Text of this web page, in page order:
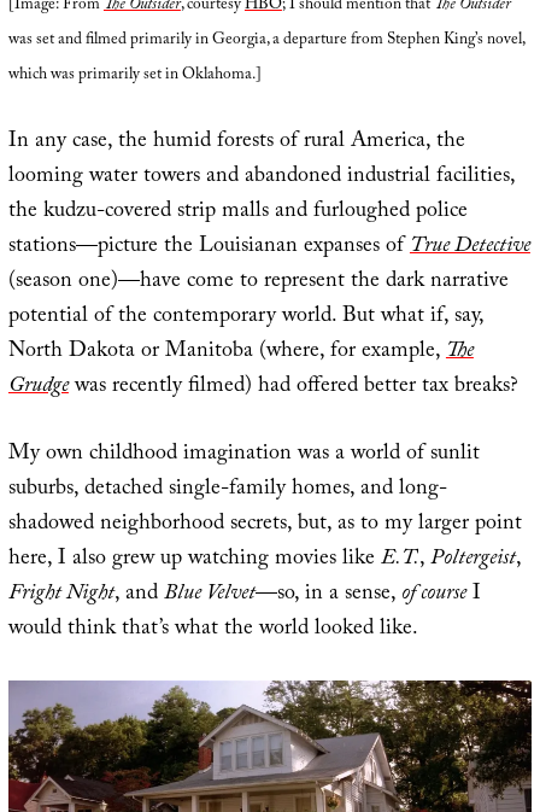
[Image: FromThe Outsider, courtesyHBO; I should mention thatThe Outsider
was set and filmed primarily in Georgia, a departure from Stephen King’s novel,
which was primarily set in Oklahoma.]
In any case, the humid forests of rural America, the
looming water towers and abandoned industrial facilities,
the kudzu-covered strip malls and furloughed police
stations—picture the Louisianan expanses ofTrue Detective
(season one)—have come to represent the dark narrative
potential of the contemporary world. But what if, say,
North Dakota or Manitoba (where, for example,The
Grudgewas recently filmed) had offered better tax breaks?
My own childhood imagination was a world of sunlit
suburbs, detached single-family homes, and long-
shadowed neighborhood secrets, but, as to my larger point
here, I also grew up watching movies likeE.T.,Poltergeist,
Fright Night, andBlue Velvet—so, in a sense,of courseI
would think that’s what the world looked like.